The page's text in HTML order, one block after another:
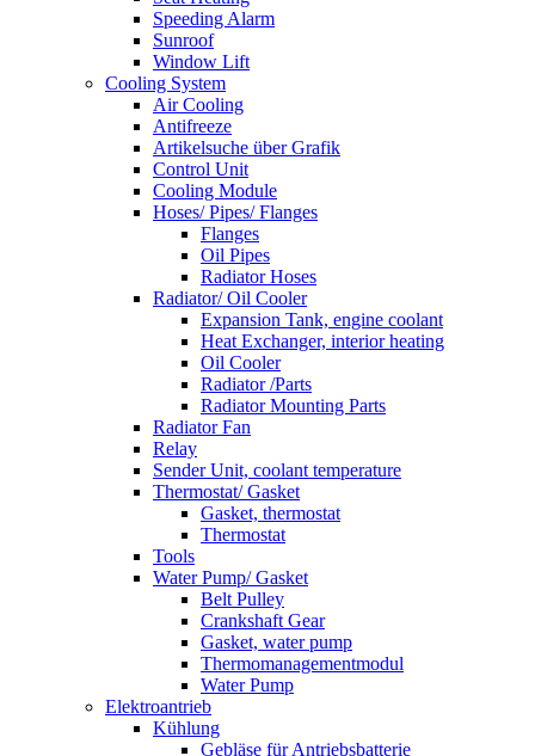
Speeding Alarm
Sunroof
Window Lift
Cooling System
Air Cooling
Antifreeze
Artikelsuche über Grafik
Control Unit
Cooling Module
Hoses/ Pipes/ Flanges
Flanges
Oil Pipes
Radiator Hoses
Radiator/ Oil Cooler
Expansion Tank, engine coolant
Heat Exchanger, interior heating
Oil Cooler
Radiator /Parts
Radiator Mounting Parts
Radiator Fan
Relay
Sender Unit, coolant temperature
Thermostat/ Gasket
Gasket, thermostat
Thermostat
Tools
Water Pump/ Gasket
Belt Pulley
Crankshaft Gear
Gasket, water pump
Thermomanagementmodul
Water Pump
Elektroantrieb
Kühlung
Gebläse für Antriebsbatterie